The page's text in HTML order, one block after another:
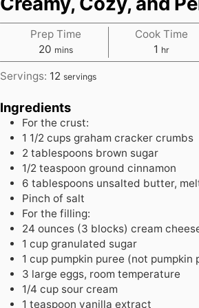
Prep Time
20 m
i
n
t
e
s
mins
Cook Time
1 h
o
hr
Servings: 12 servings
Ingredients
For the crust:
1 1/2 cups graham cracker crumbs
2 tablespoons brown sugar
1/2 teaspoon ground cinnamon
6 tablespoons unsalted butter,
Pinch of salt
For the filling:
24 ounces (3 blocks) cream
1 cup granulated sugar
1 cup pumpkin puree (not pumpkin
3 large eggs, room temperature
1/4 cup sour cream
1 teaspoon vanilla extract